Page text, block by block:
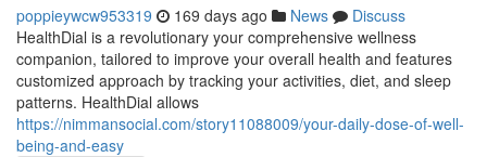
poppieywcw953319 169 days ago News
Discuss
HealthDial is a revolutionary your comprehensive wellness
companion, tailored to improve your overall health and features
customized approach by tracking your activities, diet, and sleep
patterns. HealthDial allows
https://nimmansocial.com/story11088009/your-daily-dose-of-well-
being-and-easy